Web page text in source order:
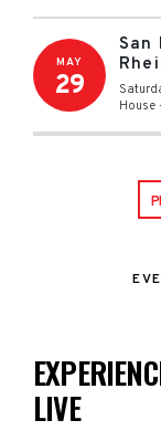
MAY
29
San
House
LIVE